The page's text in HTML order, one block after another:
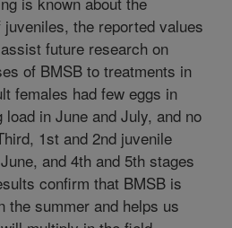
the reported values
future research on
of BMSB to treatments in
females had few eggs in
in June and July, and no
1st and 2nd juvenile
and 4th and 5th stages
confirm that BMSB is
the summer and helps us